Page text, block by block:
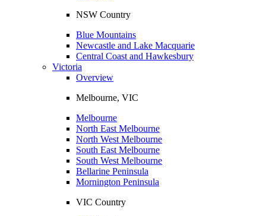
NSW Country
Blue Mountains
Newcastle and Lake Macquarie
Central Coast and Hawkesbury
Victoria
Overview
Melbourne, VIC
Melbourne
North East Melbourne
North West Melbourne
South East Melbourne
South West Melbourne
Bellarine Peninsula
Mornington Peninsula
VIC Country